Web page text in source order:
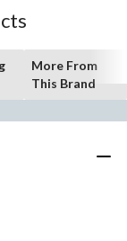
More From
This Brand